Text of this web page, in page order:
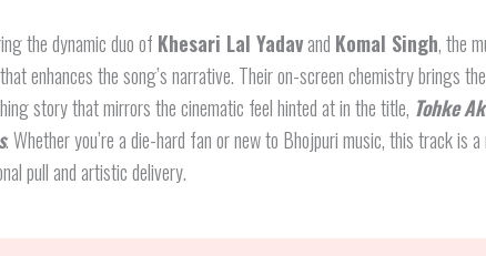
the dynamic duo of Khesari Lal Yadavand Komal Singh, the
enhances the song’s narrative. Their on-screen chemistry brings
story that mirrors the cinematic feel hinted at in the title, Tohke
. Whether you’re a die-hard fan or new to Bhojpuri music, this track is
pull and artistic delivery.